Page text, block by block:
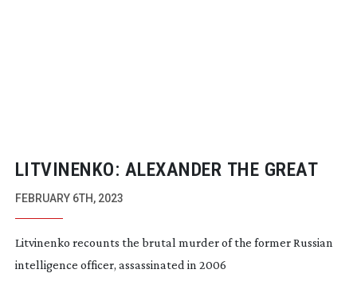
LITVINENKO: ALEXANDER THE GREAT
FEBRUARY 6TH, 2023
Litvinenko recounts the brutal murder of the former Russian
intelligence officer, assassinated in 2006